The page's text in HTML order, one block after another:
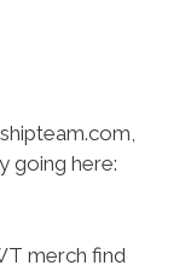
going here:
merch find